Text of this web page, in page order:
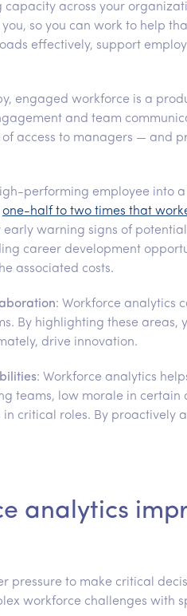
across your
so you can work to help
effectively, support
engaged workforce is a
and team
access to managers — and
performing employee into
one-half to two times that
warning signs of
career development
associated costs.
: Workforce analytics
By highlighting these areas,
drive innovation.
: Workforce analytics
teams, low morale in
critical roles. By proactively
analytics
pressure to make critical
workforce challenges with